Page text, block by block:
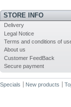
STORE INFO
Delivery
Legal Notice
Terms and conditions of
About us
Customer FeedBack
Secure payment
Specials New products